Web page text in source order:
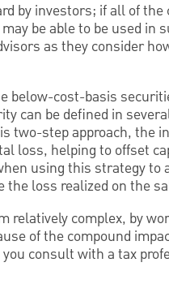
by investors; if all of
be able to be used
as they consider
below-cost-basis
can be defined in
two-step approach, the
loss, helping to offset
using this strategy to
the loss realized on the
relatively complex, by
of the compound
consult with a tax